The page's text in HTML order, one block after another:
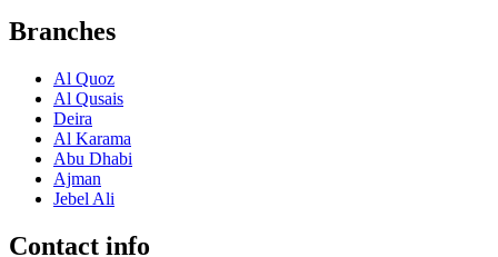
Branches
Al Quoz
Al Qusais
Deira
Al Karama
Abu Dhabi
Ajman
Jebel Ali
Contact info